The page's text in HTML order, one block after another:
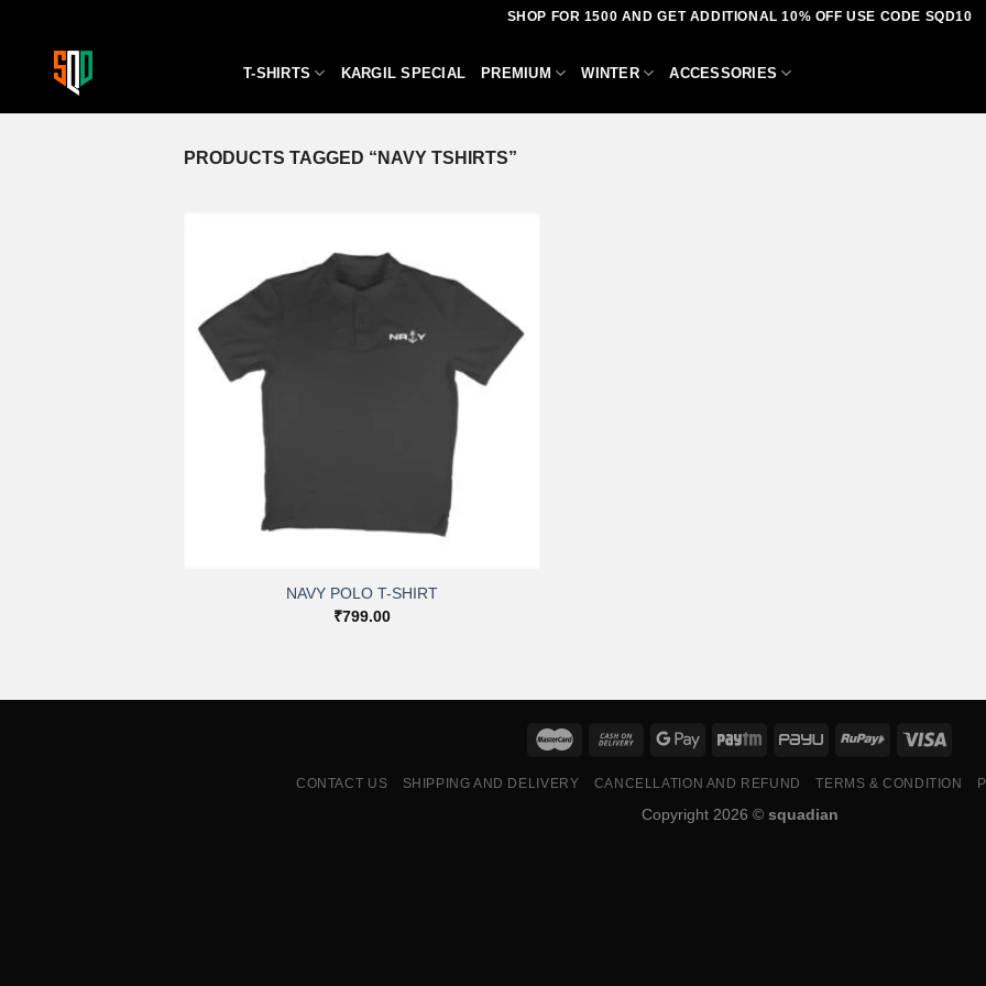
content
SHOP FOR 1500 AND GET ADDITIONAL 10% OFF USE CODE SQD10
T-SHIRTS KARGIL SPECIAL PREMIUM WINTER ACCESSORIES
PRODUCTS TAGGED “NAVY TSHIRTS”
Add to
wishlist
NAVY POLO T-SHIRT
₹799.00
CONTACT US SHIPPING AND DELIVERY CANCELLATION AND REFUND TERMS & CONDITION
Copyright 2026 © squadian